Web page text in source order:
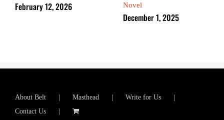
February 12, 2026
Novel
December 1, 2025
About Belt Masthead
Write for Us
Contact Us